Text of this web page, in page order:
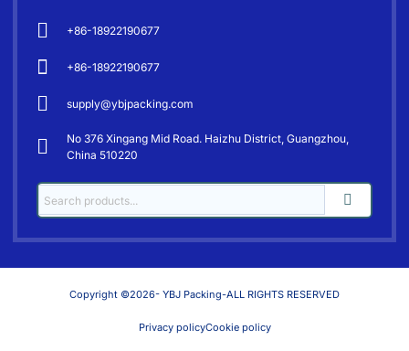
+86-18922190677
+86-18922190677
supply@ybjpacking.com
No 376 Xingang Mid Road. Haizhu District, Guangzhou,
China 510220
Copyright ©2026- YBJ Packing-ALL RIGHTS RESERVED
Privacy policyCookie policy